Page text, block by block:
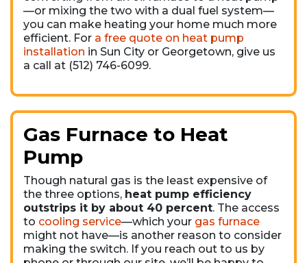
—or mixing the two with a dual fuel system—
you can make heating your home much more
efficient. For a free quote on heat pump
installation in Sun City or Georgetown, give us
a call at (512) 746-6099.
Gas Furnace to Heat
Pump
Though natural gas is the least expensive of
the three options, heat pump efficiency
outstrips it by about 40 percent. The access
to cooling service—which your gas furnace
might not have—is another reason to consider
making the switch. If you reach out to us by